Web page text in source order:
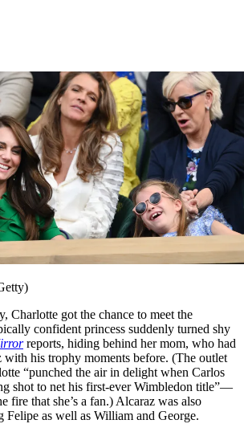
Charlotte got the chance to meet the
confident princess suddenly turned shy
reports, hiding behind her mom, who had
with his trophy moments before. (The outlet
“punched the air in delight when Carlos
shot to net his first-ever Wimbledon title”—
fire that she’s a fan.) Alcaraz was also
Felipe as well as William and George.